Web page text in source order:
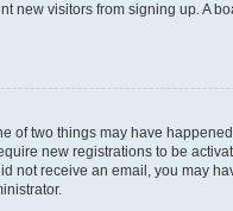
new visitors from signing up. A
of two things may have
new registrations to be
not receive an email, you may